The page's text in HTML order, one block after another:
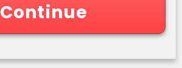
Continue